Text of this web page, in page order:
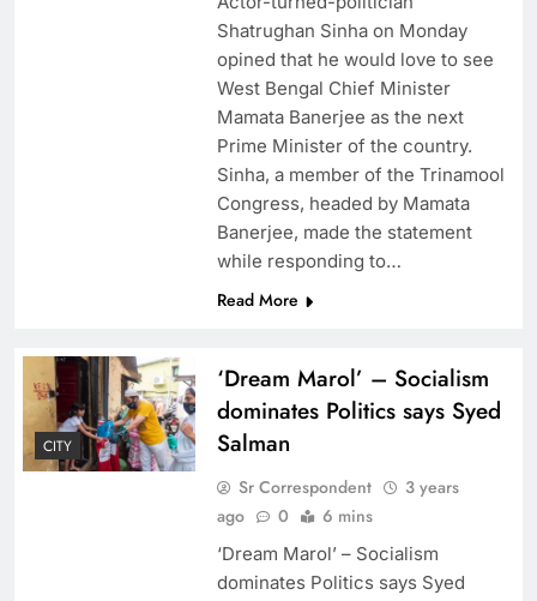
Shatrughan Sinha on Monday
opined that he would love to see
West Bengal Chief Minister
Mamata Banerjee as the next
Prime Minister of the country.
Sinha, a member of the Trinamool
Congress, headed by Mamata
Banerjee, made the statement
while responding to…
Read More
CITY
‘Dream Marol’ – Socialism
dominates Politics says Syed
Salman
Sr Correspondent
3 years
ago
0 6 mins
‘Dream Marol’ – Socialism
dominates Politics says Syed